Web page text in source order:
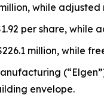
while
per share, while
million, while
envelope.